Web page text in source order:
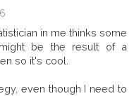
in me thinks some
be the result of a
so it's cool.
even though I need to